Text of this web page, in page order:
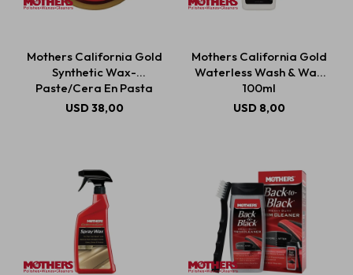
Mothers California Gold
Synthetic Wax-
Paste/Cera En Pasta
Sintética 311g
USD38,00
Mothers California Gold
Waterless Wash & Wax
100ml
USD 8,00